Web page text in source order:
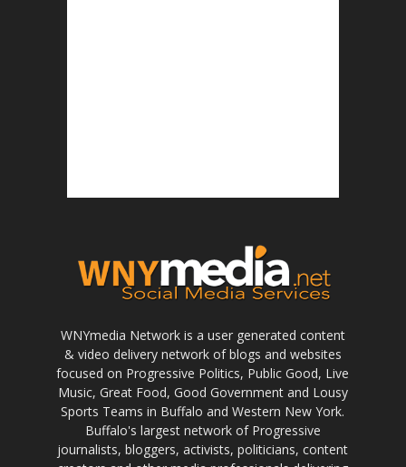
WNYmedia Network is a user generated content
& video delivery network of blogs and websites
focused on Progressive Politics, Public Good, Live
Music, Great Food, Good Government and Lousy
Sports Teams in Buffalo and Western New York.
Buffalo's largest network of Progressive
journalists, bloggers, activists, politicians, content